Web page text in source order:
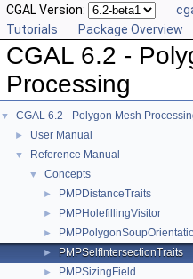
CGAL Version:
Tutorials
Package Overview
CGAL 6.2 -
Processing
▼ CGAL 6.2 - Polygon Mesh
► User Manual
▼ Reference Manual
▼ Concepts
► PMPDistanceTraits
► PMPHolefillingVisitor
►
► PMPSelfIntersectionTraits
► PMPSizingField